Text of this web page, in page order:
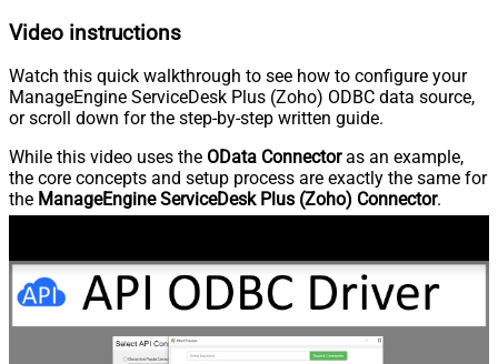
Video instructions
Watch this quick walkthrough to see how to configure your
ManageEngine ServiceDesk Plus (Zoho) ODBC data source,
or scroll down for the step-by-step written guide.
While this video uses the OData Connectoras an example,
the core concepts and setup process are exactly the same for
the ManageEngine ServiceDesk Plus (Zoho) Connector.